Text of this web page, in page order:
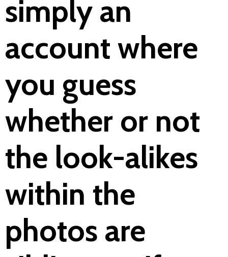
simply an
account where
you guess
whether or not
the look-alikes
within the
photos are